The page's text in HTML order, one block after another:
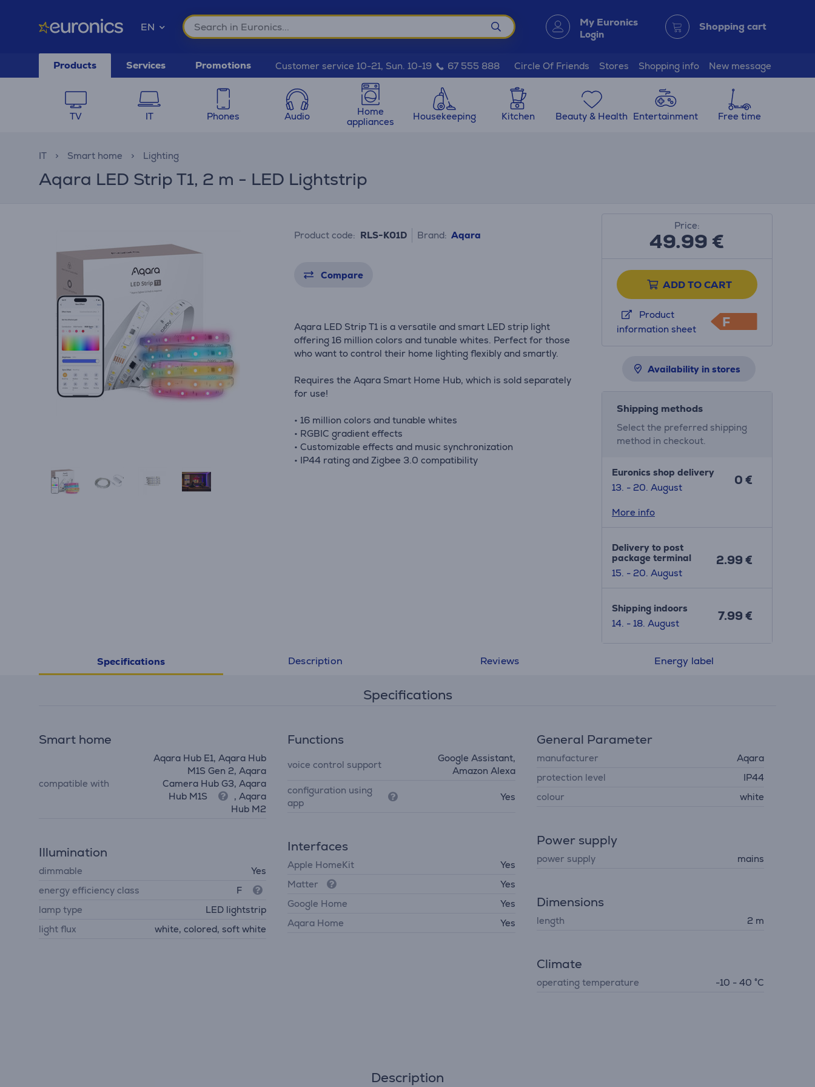
EN My Euronics
Login
Shopping cart
Products Services Promotions Customer service 10-21, Sun. 10-19 67 555 888 Circle Of Friends Stores Shopping info New message
TV IT Phones Audio
Home
appliances
Housekeeping Kitchen Beauty & Health Entertainment Free time
IT Smart home Lighting
Aqara LED Strip T1, 2 m - LED Lightstrip
Product code: RLS-K01D Brand: Aqara
Compare
Aqara LED Strip T1 is a versatile and smart LED strip light
offering 16 million colors and tunable whites. Perfect for those
who want to control their home lighting flexibly and smartly.
Requires the Aqara Smart Home Hub, which is sold separately
for use!
• 16 million colors and tunable whites
• RGBIC gradient effects
• Customizable effects and music synchronization
• IP44 rating and Zigbee 3.0 compatibility
Price:
49.99€
ADD TO CART
Product
information sheet
F
Availability in stores
Shipping methods
Select the preferred shipping
method in checkout.
Euronics shop delivery
13. - 20. August
0 €
More info
Delivery to post
package terminal
15. - 20. August
2.99 €
Shipping indoors
14. - 18. August
7.99 €
Specifications Description Reviews Energy label
Specifications
Smart home
compatible with
Aqara Hub E1, Aqara Hub
M1S Gen 2, Aqara
Camera Hub G3, Aqara
Hub M1S
, Aqara
Hub M2
Illumination
dimmable
Yes
energy efficiency class
F
lamp type
LED lightstrip
light flux
white, colored, soft white
Functions
voice control support
Google Assistant,
Amazon Alexa
configuration using
app
Yes
Interfaces
Apple HomeKit
Yes
Matter
Yes
Google Home
Yes
Aqara Home
Yes
General Parameter
manufacturer
Aqara
protection level
IP44
colour
white
Power supply
power supply mains
Dimensions
length 2 m
Climate
operating temperature -10 - 40 °C
Description